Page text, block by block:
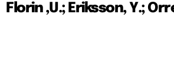
Florin ,U.; Eriksson, Y.;